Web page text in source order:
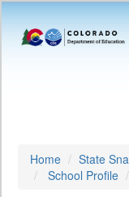
Home State
School Profile